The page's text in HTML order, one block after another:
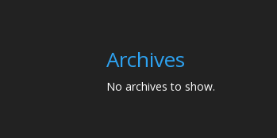
Archives
No archives to show.